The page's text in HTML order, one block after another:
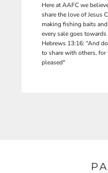
Here at AAFC we
share the love of Jesus
making fishing baits
every sale goes
Hebrews 13:16: “And
to share with others,
pleased"